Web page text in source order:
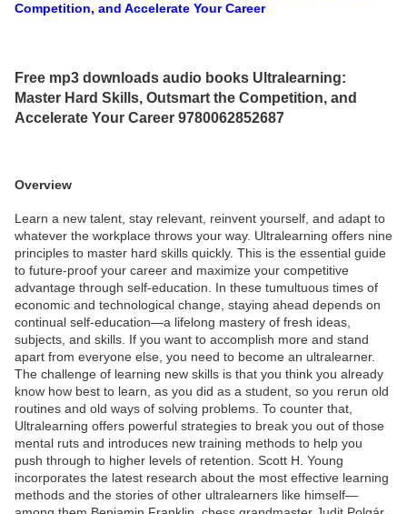
Competition, and Accelerate Your Career
Free mp3 downloads audio books Ultralearning:
Master Hard Skills, Outsmart the Competition, and
Accelerate Your Career 9780062852687
Overview
Learn a new talent, stay relevant, reinvent yourself, and adapt to
whatever the workplace throws your way. Ultralearning offers nine
principles to master hard skills quickly. This is the essential guide
to future-proof your career and maximize your competitive
advantage through self-education. In these tumultuous times of
economic and technological change, staying ahead depends on
continual self-education—a lifelong mastery of fresh ideas,
subjects, and skills. If you want to accomplish more and stand
apart from everyone else, you need to become an ultralearner.
The challenge of learning new skills is that you think you already
know how best to learn, as you did as a student, so you rerun old
routines and old ways of solving problems. To counter that,
Ultralearning offers powerful strategies to break you out of those
mental ruts and introduces new training methods to help you
push through to higher levels of retention. Scott H. Young
incorporates the latest research about the most effective learning
methods and the stories of other ultralearners like himself—